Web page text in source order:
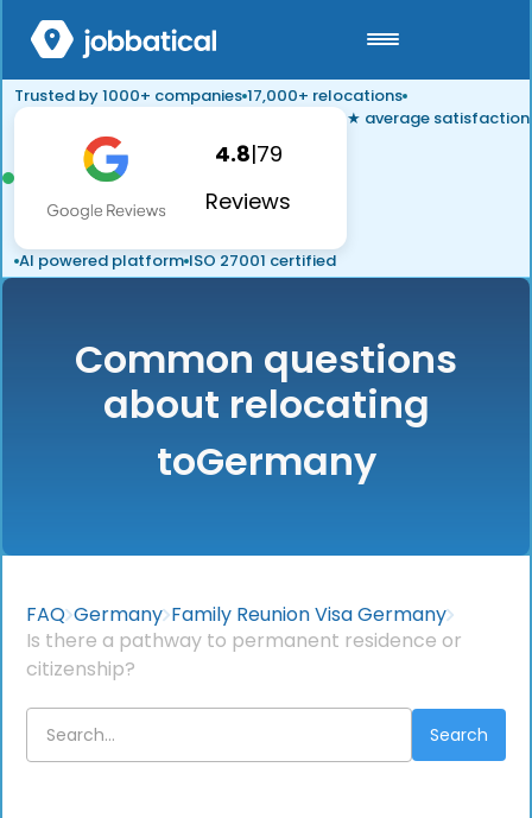
Trusted by 1000+ companies 17,000+ relocations
4.8|79
Reviews
★ average satisfaction
AI powered platform ISO 27001 certified
Common questions
about relocating
toGermany
FAQ Germany Family Reunion Visa Germany
Is there a pathway to permanent residence or
citizenship?